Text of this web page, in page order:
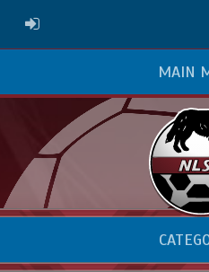
ADMIN LOGIN
MAIN